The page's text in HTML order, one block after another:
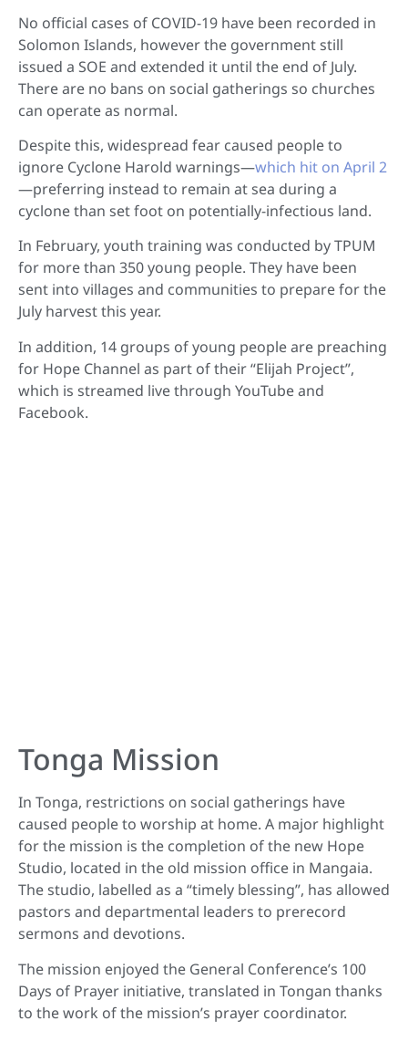
No official cases of COVID-19 have been recorded in
Solomon Islands, however the government still
issued a SOE and extended it until the end of July.
There are no bans on social gatherings so churches
can operate as normal.
Despite this, widespread fear caused people to
ignore Cyclone Harold warnings—which hit on April 2
—preferring instead to remain at sea during a
cyclone than set foot on potentially-infectious land.
In February, youth training was conducted by TPUM
for more than 350 young people. They have been
sent into villages and communities to prepare for the
July harvest this year.
In addition, 14 groups of young people are preaching
for Hope Channel as part of their “Elijah Project”,
which is streamed live through YouTube and
Facebook.
Tonga Mission
In Tonga, restrictions on social gatherings have
caused people to worship at home. A major highlight
for the mission is the completion of the new Hope
Studio, located in the old mission office in Mangaia.
The studio, labelled as a “timely blessing”, has allowed
pastors and departmental leaders to prerecord
sermons and devotions.
The mission enjoyed the General Conference’s 100
Days of Prayer initiative, translated in Tongan thanks
to the work of the mission’s prayer coordinator.